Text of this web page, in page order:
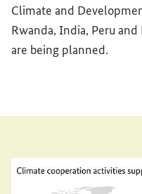
Climate and
Rwanda, India, Peru
are being planned.